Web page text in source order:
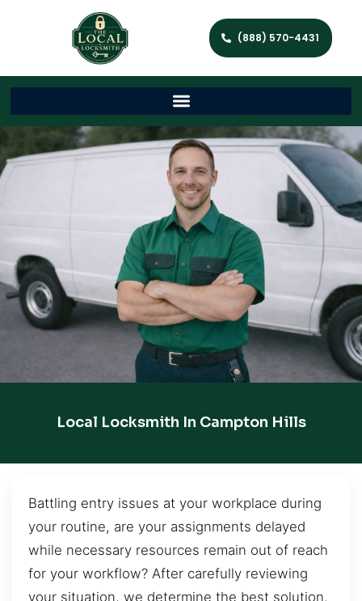
(888) 570-4431
Local Locksmith In Campton Hills
Battling entry issues at your workplace during
your routine, are your assignments delayed
while necessary resources remain out of reach
for your workflow? After carefully reviewing
your situation, we determine the best solution.